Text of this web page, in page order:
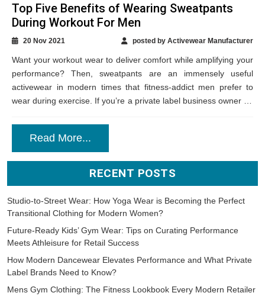
Top Five Benefits of Wearing Sweatpants
During Workout For Men
20 Nov 2021 posted by Activewear Manufacturer
Want your workout wear to deliver comfort while amplifying your
performance? Then, sweatpants are an immensely useful
activewear in modern times that fitness-addict men prefer to
wear during exercise. If you’re a private label business owner on
Read More...
RECENT POSTS
Studio-to-Street Wear: How Yoga Wear is Becoming the Perfect
Transitional Clothing for Modern Women?
Future-Ready Kids’ Gym Wear: Tips on Curating Performance
Meets Athleisure for Retail Success
How Modern Dancewear Elevates Performance and What Private
Label Brands Need to Know?
Mens Gym Clothing: The Fitness Lookbook Every Modern Retailer